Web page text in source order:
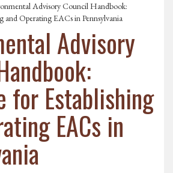
Advisory Council Handbook:
and Operating EACs in Pennsylvania
Advisory
for Establishing
EACs in